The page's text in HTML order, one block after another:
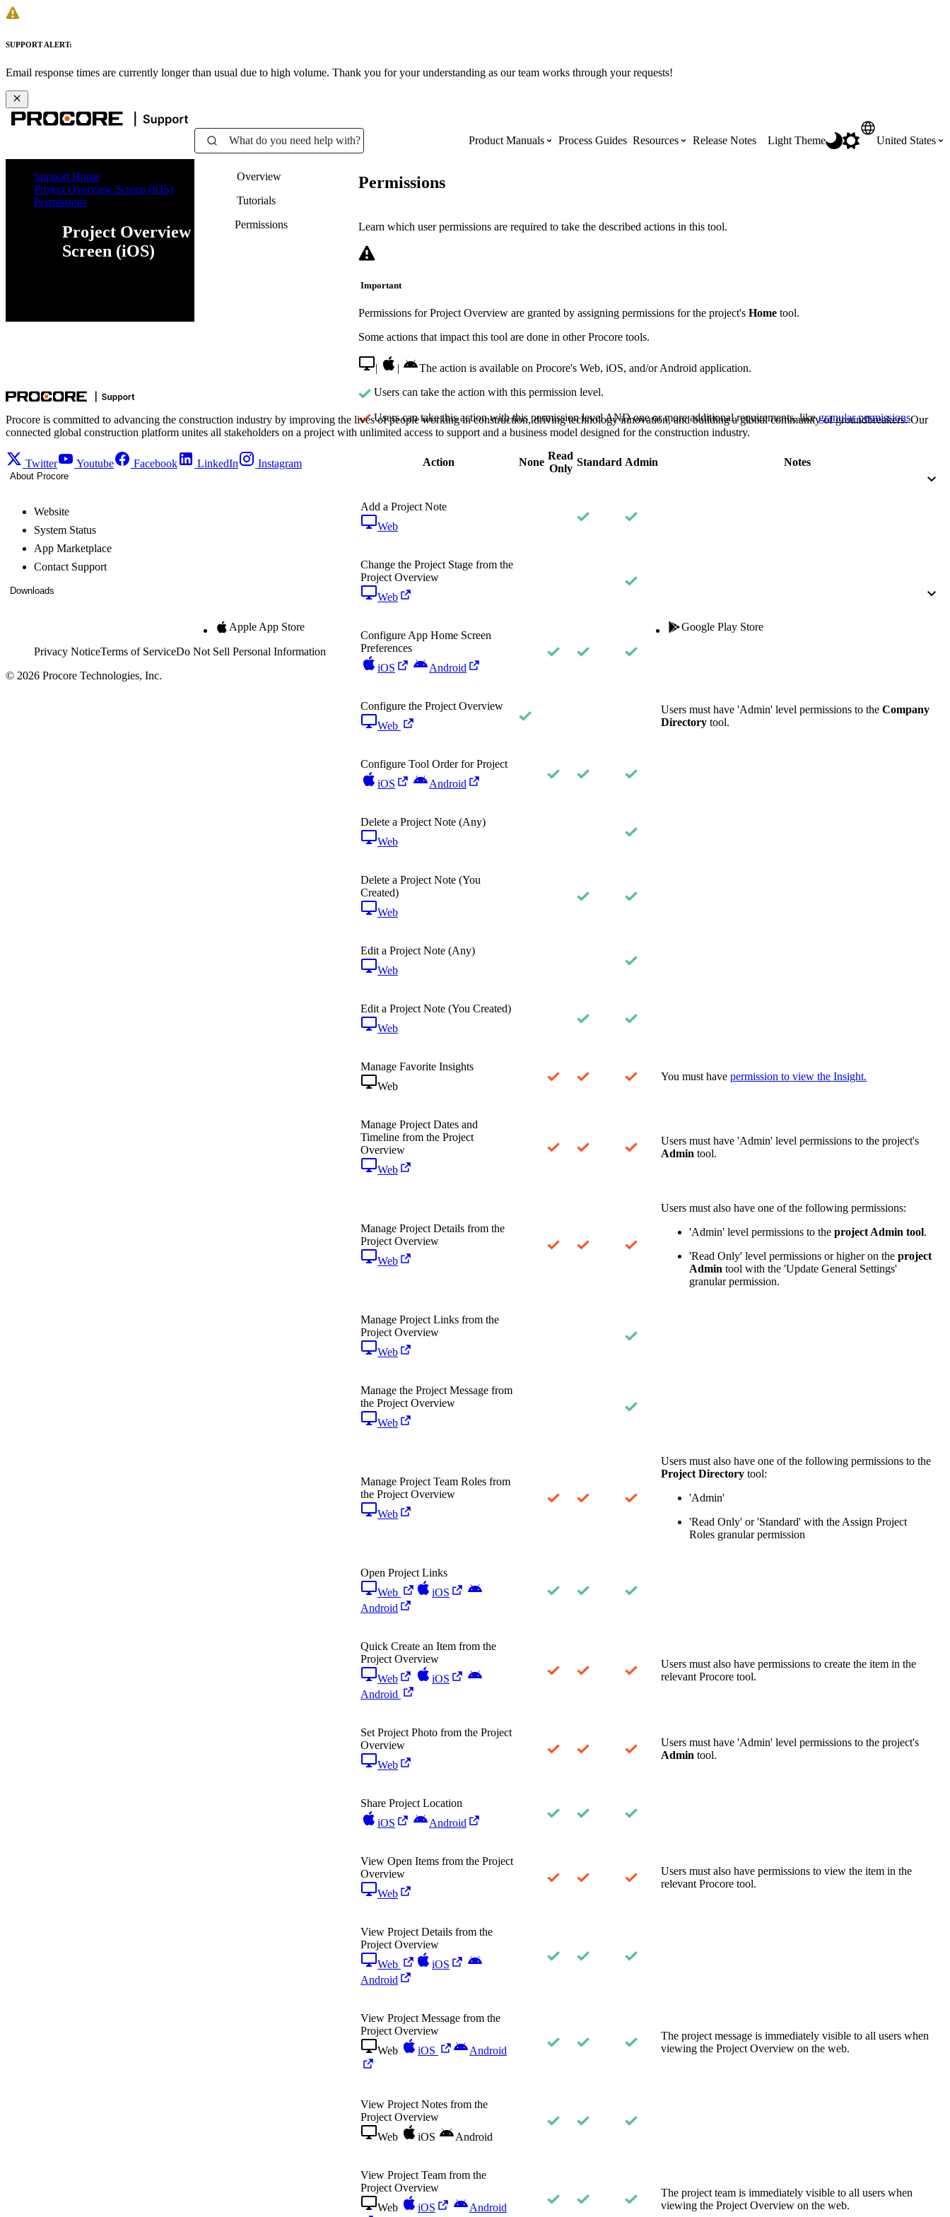
SUPPORT ALERT:
Email response times are currently longer than usual due to high volume. Thank you for your understanding as our team works through your requests!
What do you need help with? Product Manuals
The most used Product Manuals across the
Procore Drive
Home (Project)
Highlights of newly released Product
Procore for Government
See All Product Manuals
Developer Portal
Process Guides Resources
Get Procore Certified for free with role-
Search our library of training videos
System Status
connect with others
Product Updates
Learn about the newest features to see
Developers
Release Notes Light Theme United States
Support Home
Project Overview Screen (iOS)
Permissions
Project Overview
Screen (iOS)
Overview
Tutorials
Permissions
Permissions
Learn which user permissions are required to take the described actions in this tool.
Important
Permissions for Project Overview are granted by assigning permissions for the project's Home tool.
Some actions that impact this tool are done in other Procore tools.
| |
The action is available on Procore's Web, iOS, and/or Android application.
Users can take the action with this permission level.
Users can take this action with this permission level AND one or more additional requirements, likegranular permissions.
Action None
Read
Only
Standard Admin Notes
Add a Project Note
Web
Change the Project Stage from the
Project Overview
Web
Configure App Home Screen
Preferences
iOS
Android
Configure the Project Overview
Web
Users must have 'Admin' level permissions to the Company
Directory tool.
Configure Tool Order for Project
iOS
Android
Delete a Project Note (Any)
Web
Delete a Project Note (You
Created)
Web
Edit a Project Note (Any)
Web
Edit a Project Note (You Created)
Web
Manage Favorite Insights
Web
You must have permission to view the Insight.
Manage Project Dates and
Timeline from the Project
Overview
Web
Users must have 'Admin' level permissions to the project's
Admin tool.
Manage Project Details from the
Project Overview
Web
Users must also have one of the following permissions:
'Admin' level permissions to the project Admin tool.
'Read Only' level permissions or higher on the project
Admin tool with the 'Update General Settings'
granular permission.
Manage Project Links from the
Project Overview
Web
Manage the Project Message from
the Project Overview
Web
Manage Project Team Roles from
the Project Overview
Web
Users must also have one of the following permissions to the
Project Directory tool:
'Admin'
'Read Only' or 'Standard' with the Assign Project
Roles granular permission
Open Project Links
Web
iOS
Android
Quick Create an Item from the
Project Overview
Web
iOS
Android
Users must also have permissions to create the item in the
relevant Procore tool.
Set Project Photo from the Project
Overview
Web
Users must have 'Admin' level permissions to the project's
Admin tool.
Share Project Location
iOS
Android
View Open Items from the Project
Overview
Web
Users must also have permissions to view the item in the
relevant Procore tool.
View Project Details from the
Project Overview
Web
iOS
Android
View Project Message from the
Project Overview
Web
iOS Android
The project message is immediately visible to all users when
viewing the Project Overview on the web.
View Project Notes from the
Project Overview
Web
iOS Android
View Project Team from the
Project Overview
Web
iOS Android
The project team is immediately visible to all users when
viewing the Project Overview on the web.
Procore is committed to advancing the construction industry by improving the lives of people working in construction, driving technology innovation, and building a global community of groundbreakers. Our
connected global construction platform unites all stakeholders on a project with unlimited access to support and a business model designed for the construction industry.
Twitter Youtube Facebook LinkedIn Instagram
About Procore
Website
System Status
App Marketplace
Contact Support
Downloads
Apple App Store Google Play Store
Privacy NoticeTerms of ServiceDo Not Sell Personal Information
© 2026 Procore Technologies, Inc.